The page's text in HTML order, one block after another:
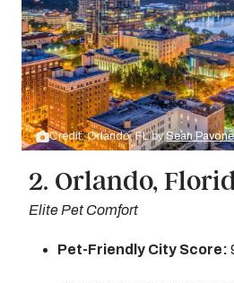
Credit: Orlando, FL by Sean
2. Orlando,
Elite Pet Comfort
Pet-Friendly City Score: